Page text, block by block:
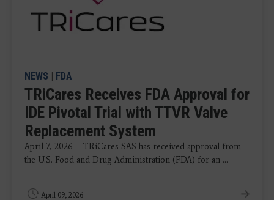
NEWS | FDA
TRiCares Receives FDA Approval for
IDE Pivotal Trial with TTVR Valve
Replacement System
April 7, 2026 —TRiCares SAS has received approval from
the U.S. Food and Drug Administration (FDA) for an ...
April 09, 2026